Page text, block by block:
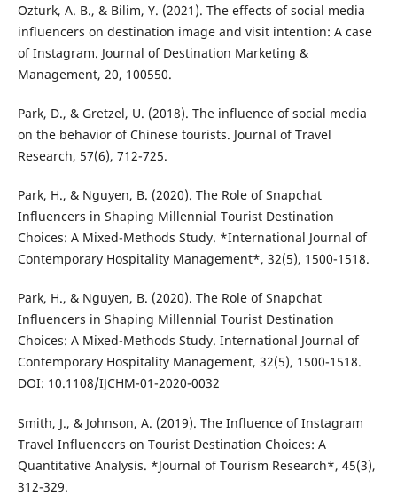
Ozturk, A. B., & Bilim, Y. (2021). The effects of social media
influencers on destination image and visit intention: A case
of Instagram. Journal of Destination Marketing &
Management, 20, 100550.
Park, D., & Gretzel, U. (2018). The influence of social media
on the behavior of Chinese tourists. Journal of Travel
Research, 57(6), 712-725.
Park, H., & Nguyen, B. (2020). The Role of Snapchat
Influencers in Shaping Millennial Tourist Destination
Choices: A Mixed-Methods Study. *International Journal of
Contemporary Hospitality Management*, 32(5), 1500-1518.
Park, H., & Nguyen, B. (2020). The Role of Snapchat
Influencers in Shaping Millennial Tourist Destination
Choices: A Mixed-Methods Study. International Journal of
Contemporary Hospitality Management, 32(5), 1500-1518.
DOI: 10.1108/IJCHM-01-2020-0032
Smith, J., & Johnson, A. (2019). The Influence of Instagram
Travel Influencers on Tourist Destination Choices: A
Quantitative Analysis. *Journal of Tourism Research*, 45(3),
312-329.